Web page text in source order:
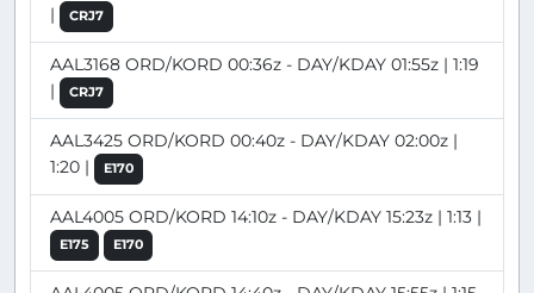
|
CRJ7
AAL3168 ORD/KORD 00:36z - DAY/KDAY 01:55z | 1:19
|
CRJ7
AAL3425 ORD/KORD 00:40z - DAY/KDAY 02:00z |
1:20 |
E170
AAL4005 ORD/KORD 14:10z - DAY/KDAY 15:23z | 1:13 |
E175 E170